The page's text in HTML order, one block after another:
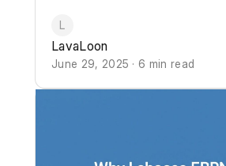
L
LavaLoon
June 29, 2025 · 6 min read